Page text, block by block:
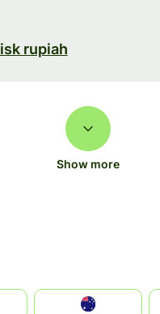
rupiah
Show more